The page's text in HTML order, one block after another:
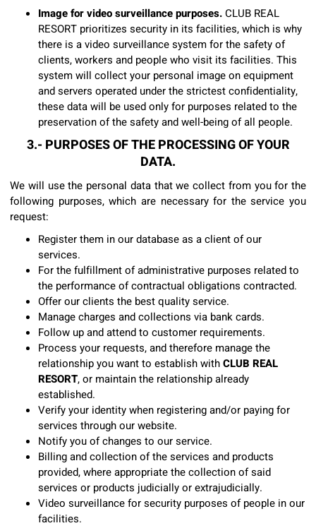
Image for video surveillance purposes.CLUB REAL
RESORT prioritizes security in its facilities, which is why
there is a video surveillance system for the safety of
clients, workers and people who visit its facilities. This
system will collect your personal image on equipment
and servers operated under the strictest confidentiality,
these data will be used only for purposes related to the
preservation of the safety and well-being of all people.
3.- PURPOSES OF THE PROCESSING OF YOUR
DATA.
We will use the personal data that we collect from you for the
following purposes, which are necessary for the service you
request:
Register them in our database as a client of our
services.
For the fulfillment of administrative purposes related to
the performance of contractual obligations contracted.
Offer our clients the best quality service.
Manage charges and collections via bank cards.
Follow up and attend to customer requirements.
Process your requests, and therefore manage the
relationship you want to establish withCLUB REAL
RESORT, or maintain the relationship already
established.
Verify your identity when registering and/or paying for
services through our website.
Notify you of changes to our service.
Billing and collection of the services and products
provided, where appropriate the collection of said
services or products judicially or extrajudicially.
Video surveillance for security purposes of people in our
facilities.